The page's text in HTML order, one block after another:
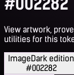
#002282
View artwork,
utilities for this
ImageDark edition
#002282